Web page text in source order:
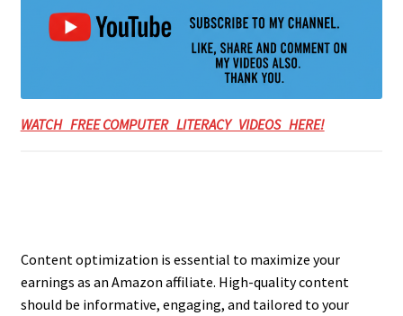
WATCH FREE COMPUTER LITERACY VIDEOS HERE!
Content optimization is essential to maximize your
earnings as an Amazon affiliate. High-quality content
should be informative, engaging, and tailored to your